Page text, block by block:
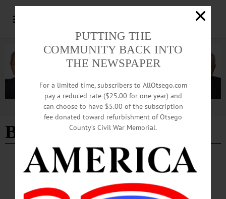
Advertisement
Bold Theatrics
BREAKING NEWS HAPPENIN' OTSEGO · ALLOTSEGO
HAPPENIN’ OTSEGO for SATURDAY,
MARCH 14, 2020
PUTTING THE
COMMUNITY BACK INTO
THE NEWSPAPER
For a limited time, subscribers to AllOtsego.com
pay a reduced rate ($25.00 for one year) and
can choose to have $5.00 of the subscription
fee donated toward refurbishment of Otsego
County’s Civil War Memorial.